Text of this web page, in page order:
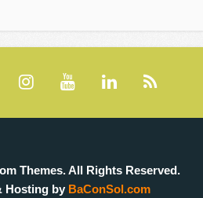
Themes. All Rights Reserved.
Hosting by BaConSol.com